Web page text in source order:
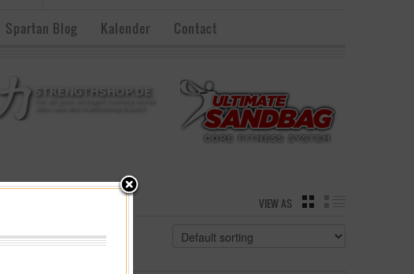
Spartan Blog Kalender Contact
VIEW AS